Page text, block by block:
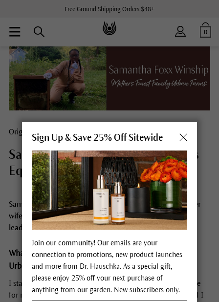
Free Ground Shipping Orders $48+
0
Origins
Samantha Foxx Winship Embraces
Equity
Samantha Foxx Winship is a farm/her, beekeeper, mother
wife and a leading force in diversity, food justice, and
leading the next generation back to the land.
What inspired you to start the Mother’s Finest Family
Urban Farms?
I started Mother’s Finest to help improve the quality of life
for my family and children. I started homeschooling band I
Sign Up & Save 25% Off Sitewide
Join our community! Our emails are your
connection to promotions, new product launches
and more from Dr. Hauschka. As a special gift,
please enjoy 25% off your next purchase of
anything from our garden. New subscribers only.